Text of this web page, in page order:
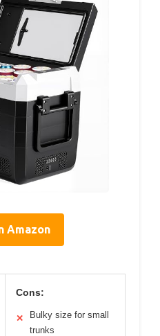
Amazon
Cons:
✕
Bulky size for small
trunks